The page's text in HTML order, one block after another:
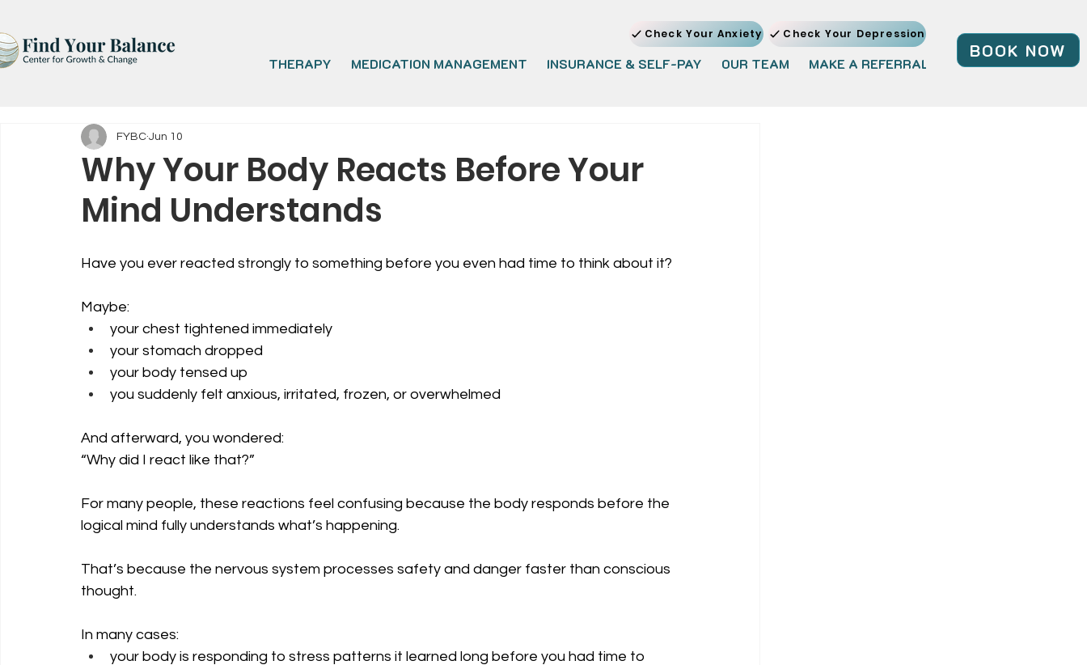
Check Your Anxiety Check Your Depression
THERAPY MEDICATION MANAGEMENT INSURANCE & SELF-PAY OUR TEAM MAKE A REFERRAL JOIN OUR TEAM
BOOK NOW
Why Your Body Reacts Before Your
Mind Understands
FYBC Jun 10
Have you ever reacted strongly to something before you even had time to think about it?
Maybe:
your chest tightened immediately
your stomach dropped
your body tensed up
you suddenly felt anxious, irritated, frozen, or overwhelmed
And afterward, you wondered:
“Why did I react like that?”
For many people, these reactions feel confusing because the body responds before the
logical mind fully understands what’s happening.
That’s because the nervous system processes safety and danger faster than conscious
thought.
In many cases:
your body is responding to stress patterns it learned long before you had time to